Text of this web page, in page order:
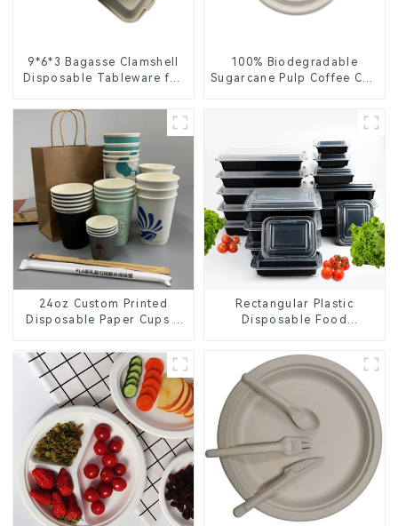
9*6*3 Bagasse Clamshell
Disposable Tableware for
100% Biodegradable
Sugarcane Pulp Coffee Cup
24oz Custom Printed
Disposable Paper Cups –
Personalized Cups
Rectangular Plastic
Disposable Food
Catering, and Home Use